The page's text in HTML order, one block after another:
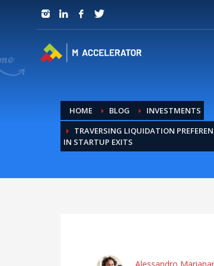
JOIN in 3 Steps
HOME BLOG
INVESTMENTS
TRAVERSING LIQUIDATION
IN STARTUP EXITS